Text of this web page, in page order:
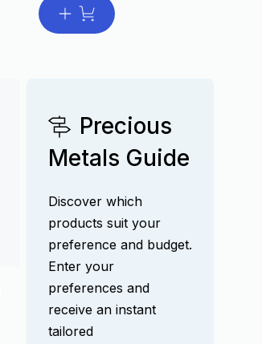
Precious
Metals Guide
Discover which
products suit your
preference and budget.
Enter your
preferences and
receive an instant
tailored